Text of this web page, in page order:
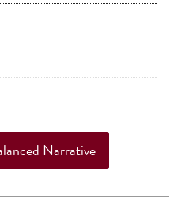
result.
device
users
can
use
Narrative